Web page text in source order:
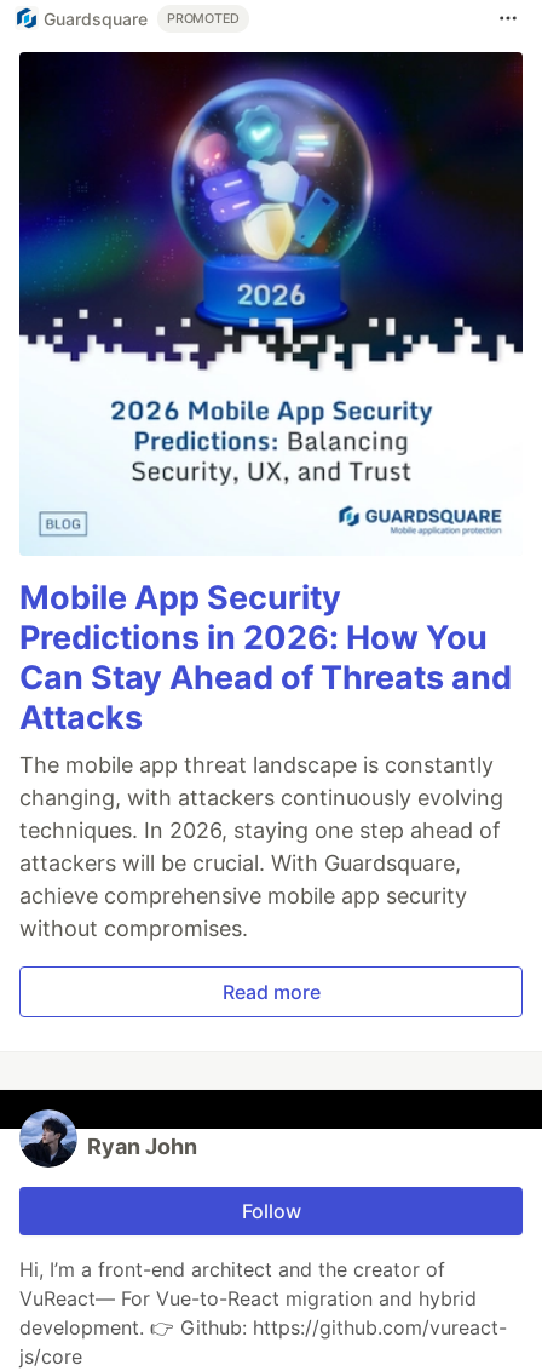
Guardsquare PROMOTED
Mobile App Security
Predictions in 2026: How You
Can Stay Ahead of Threats and
Attacks
The mobile app threat landscape is constantly
changing, with attackers continuously evolving
techniques. In 2026, staying one step ahead of
attackers will be crucial. With Guardsquare,
achieve comprehensive mobile app security
without compromises.
Read more
Ryan John
Follow
Hi, I’m a front-end architect and the creator of
VuReact— For Vue-to-React migration and hybrid
development. 👉 Github: https://github.com/vureact-
js/core